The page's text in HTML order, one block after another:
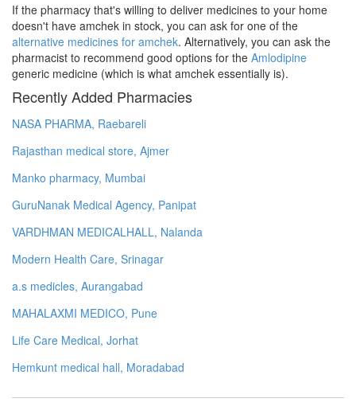
If the pharmacy that's willing to deliver medicines to your home
doesn't have amchek in stock, you can ask for one of the
alternative medicines for amchek. Alternatively, you can ask the
pharmacist to recommend good options for the Amlodipine
generic medicine (which is what amchek essentially is).
Recently Added Pharmacies
NASA PHARMA, Raebareli
Rajasthan medical store, Ajmer
Manko pharmacy, Mumbai
GuruNanak Medical Agency, Panipat
VARDHMAN MEDICALHALL, Nalanda
Modern Health Care, Srinagar
a.s medicles, Aurangabad
MAHALAXMI MEDICO, Pune
Life Care Medical, Jorhat
Hemkunt medical hall, Moradabad